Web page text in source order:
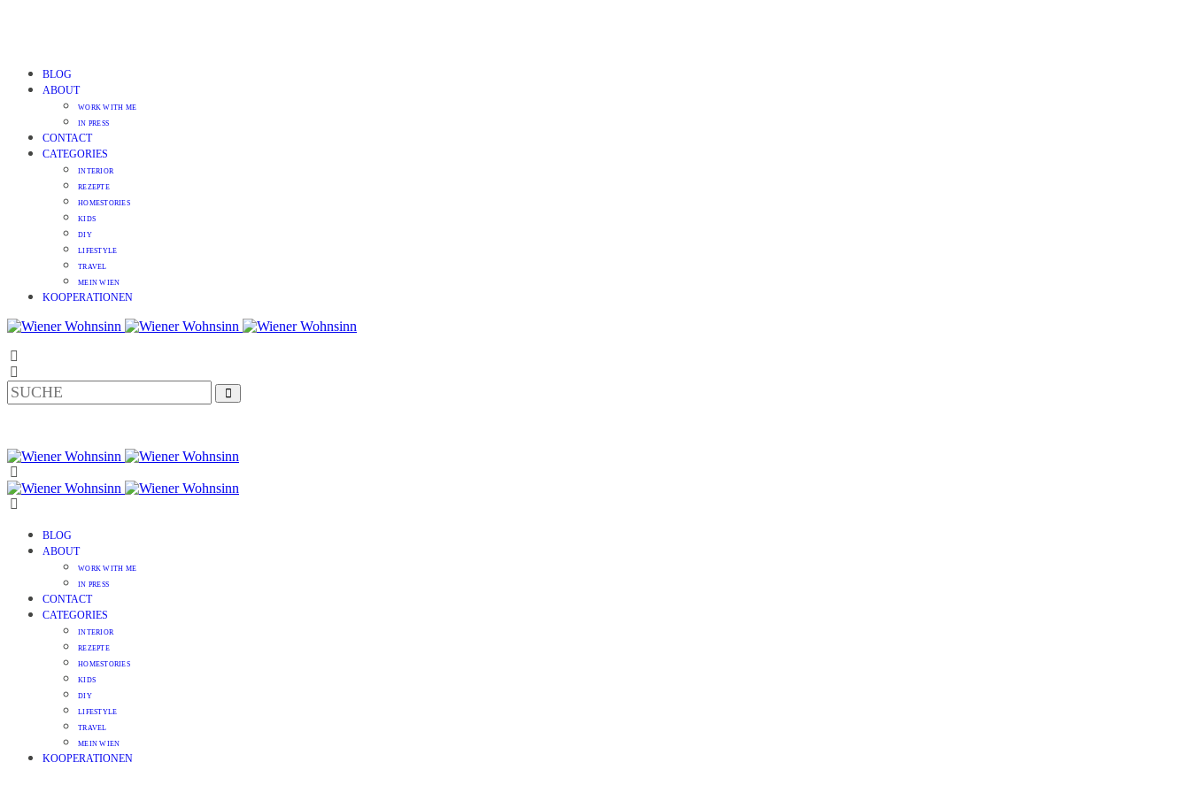
BLOG
ABOUT
WORK WITH ME
IN PRESS
CONTACT
CATEGORIES
INTERIOR
REZEPTE
HOMESTORIES
KIDS
DIY
LIFESTYLE
TRAVEL
MEIN WIEN
KOOPERATIONEN
BLOG
ABOUT
WORK WITH ME
IN PRESS
CONTACT
CATEGORIES
INTERIOR
REZEPTE
HOMESTORIES
KIDS
DIY
LIFESTYLE
TRAVEL
MEIN WIEN
KOOPERATIONEN